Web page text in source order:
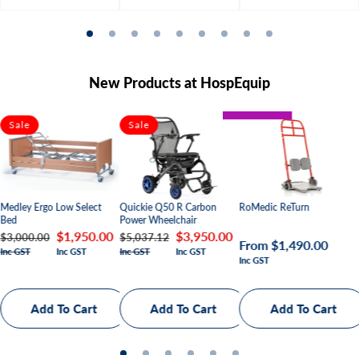
New Products at HospEquip
Medley Ergo Low Select
Bed
Regular
price
$3,000.00
Inc GST
Sale
price
$1,950.00
Inc GST
Sale
Quickie Q50 R Carbon
Power Wheelchair
Regular
price
$5,037.12
Inc GST
Sale
price
$3,950.00
Inc GST
Sale
RoMedic ReTurn
Regular
price
From $1,490.00
Inc GST
PAEDIATRIC